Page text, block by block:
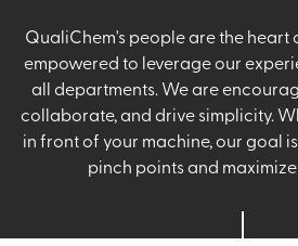
QualiChem's people are the heart
empowered to leverage our
all departments. We are
collaborate, and drive simplicity.
in front of your machine, our goal
pinch points and